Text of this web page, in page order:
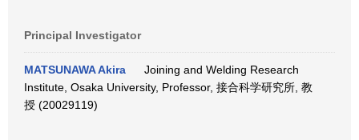
Principal Investigator
MATSUNAWA Akira
Joining and Welding Research
Institute, Osaka University, Professor, 接合科学研究所, 教
授 (20029119)